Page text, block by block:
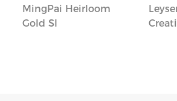
MingPai Heirloom
Gold SI